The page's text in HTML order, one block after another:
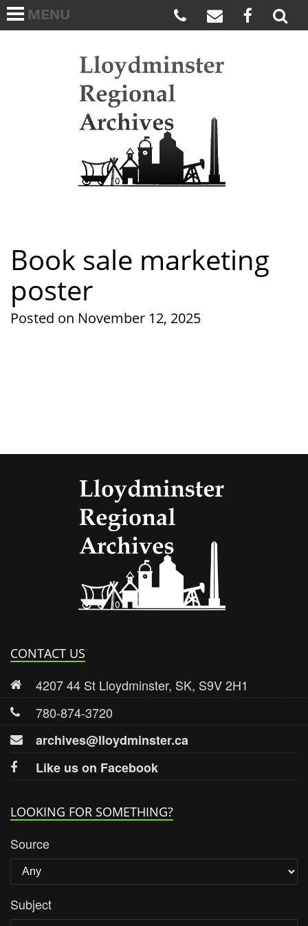
MENU
HOME
ARCHIVES WISH LIST
Book sale marketing
poster
Posted on November 12, 2025
CONTACT US
4207 44 St Lloydminster, SK, S9V 2H1
780-874-3720
archives@lloydminster.ca
Like us on Facebook
LOOKING FOR SOMETHING?
Source
Subject